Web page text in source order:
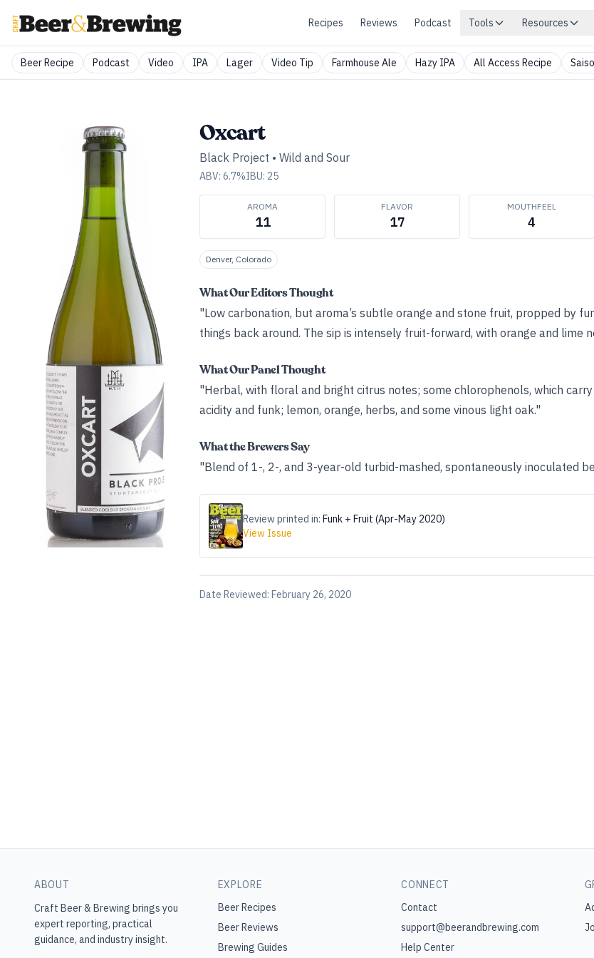
Recipes Reviews Podcast Tools Resources
Beer Recipe Podcast Video IPA Lager Video Tip Farmhouse Ale Hazy IPA All Access Recipe
Oxcart
Black Project • Wild and Sour
ABV: 6.7%IBU: 25
AROMA
11
FLAVOR
17
MOUTHFEEL
4
Denver, Colorado
What Our Editors Thought
"Low carbonation, but aroma’s subtle orange and stone fruit, propped by
things back around. The sip is intensely fruit-forward, with orange and lime
What Our Panel Thought
"Herbal, with floral and bright citrus notes; some chlorophenols, which
acidity and funk; lemon, orange, herbs, and some vinous light oak."
What the Brewers Say
"Blend of 1-, 2-, and 3-year-old turbid-mashed, spontaneously inoculated
Review printed in: Funk + Fruit (Apr-May 2020)
View Issue
Date Reviewed: February 26, 2020
ABOUT
Craft Beer & Brewing brings you
expert reporting, practical
guidance, and industry insight.
EXPLORE
Beer Recipes
Beer Reviews
Brewing Guides
CONNECT
Contact
support@beerandbrewing.com
Help Center